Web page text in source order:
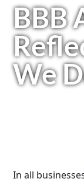
BBB
We
In all